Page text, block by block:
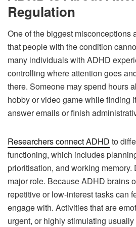
Regulation
One of the biggest misconceptions
that people with the condition
many individuals with ADHD
controlling where attention goes
there. Someone may spend hours
hobby or video game while finding
answer emails or finish
Researchers connect ADHD to
functioning, which includes
prioritisation, and working
major role. Because ADHD brains
repetitive or low-interest tasks can
engage with. Activities that are
urgent, or highly stimulating